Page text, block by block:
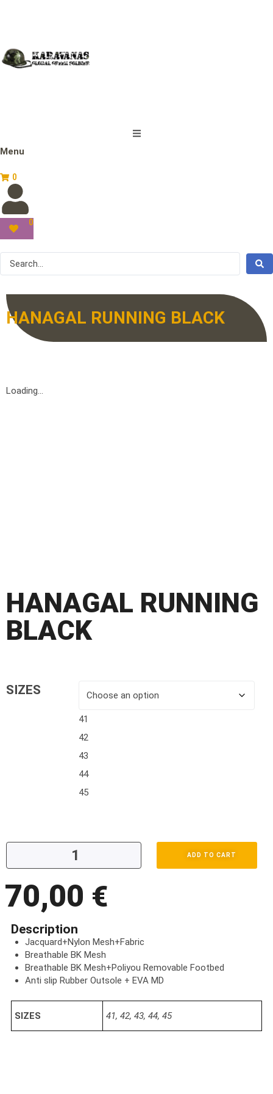
Menu
0
0
HANAGAL RUNNING BLACK
Loading...
HANAGAL RUNNING
BLACK
SIZES
41
42
43
44
45
ADD TO CART
70,00 €
Description
Jacquard+Nylon Mesh+Fabric
Breathable BK Mesh
Breathable BK Mesh+Poliyou Removable Footbed
Anti slip Rubber Outsole + EVA MD
SIZES 41, 42, 43, 44, 45